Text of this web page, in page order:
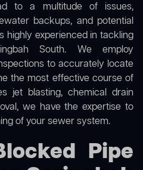
to a multitude of issues,
backups, and potential
highly experienced in tackling
South. We employ
to accurately locate
the most effective course of
jet blasting, chemical drain
we have the expertise to
of your sewer system.
Pipe